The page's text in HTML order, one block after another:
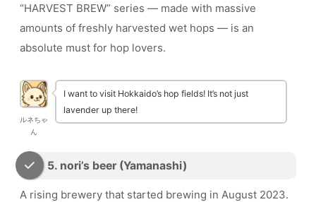
“HARVEST BREW” series — made with massive
amounts of freshly harvested wet hops — is an
absolute must for hop lovers.
ルネちゃ
ん
I want to visit Hokkaido’s hop fields! It’s not just
lavender up there!
5. nori’s beer (Yamanashi)
A rising brewery that started brewing in August 2023.